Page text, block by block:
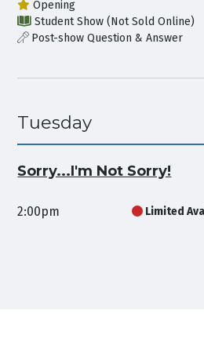
Opening
Student Show (Not Sold Online)
Post-show Question & Answer
Tuesday
Sorry...I'm Not Sorry!
2:00pm Limited